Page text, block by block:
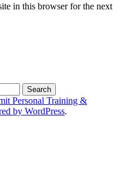
in this browser for the next
Personal Training &
by WordPress.